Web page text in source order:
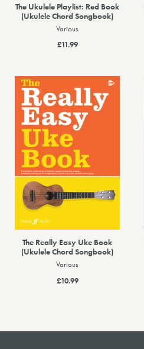
The Ukulele Playlist: Red Book
(Ukulele Chord Songbook)
Various
£11.99
The Really Easy Uke Book
(Ukulele Chord Songbook)
Various
£10.99